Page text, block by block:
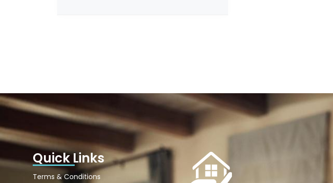
Quick Links
Terms & Conditions